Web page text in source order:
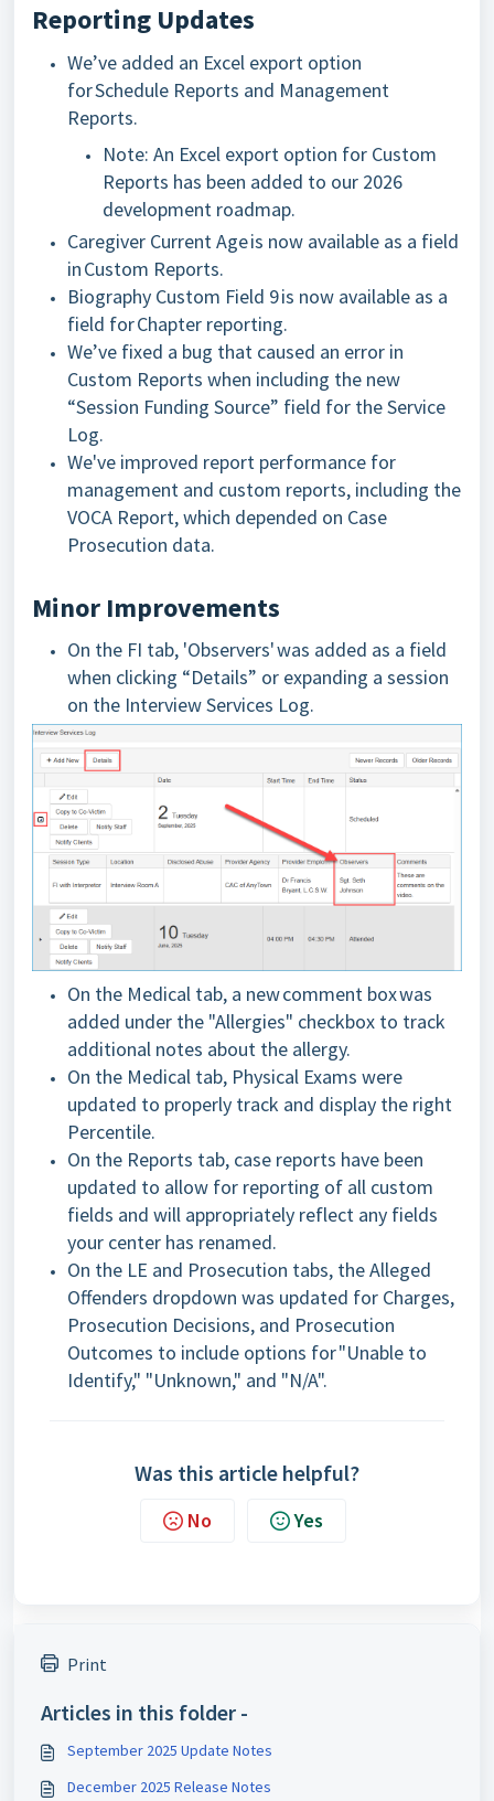
Reporting Updates
We’ve added an Excel export option
for Schedule Reports and Management
Reports.
Note: An Excel export option for Custom
Reports has been added to our 2026
development roadmap.
Caregiver Current Age is now available as a field
in Custom Reports.
Biography Custom Field 9 is now available as a
field for Chapter reporting.
We’ve fixed a bug that caused an error in
Custom Reports when including the new
“Session Funding Source” field for the Service
Log.
We've improved report performance for
management and custom reports, including the
VOCA Report, which depended on Case
Prosecution data.
Minor Improvements
On the FI tab, 'Observers' was added as a field
when clicking “Details” or expanding a session
on the Interview Services Log.
On the Medical tab, a new comment box was
added under the "Allergies" checkbox to track
additional notes about the allergy.
On the Medical tab, Physical Exams were
updated to properly track and display the right
Percentile.
On the Reports tab, case reports have been
updated to allow for reporting of all custom
fields and will appropriately reflect any fields
your center has renamed.
On the LE and Prosecution tabs, the Alleged
Offenders dropdown was updated for Charges,
Prosecution Decisions, and Prosecution
Outcomes to include options for "Unable to
Identify," "Unknown," and "N/A".
Was this article helpful?
No Yes
Print
Articles in this folder -
September 2025 Update Notes
December 2025 Release Notes